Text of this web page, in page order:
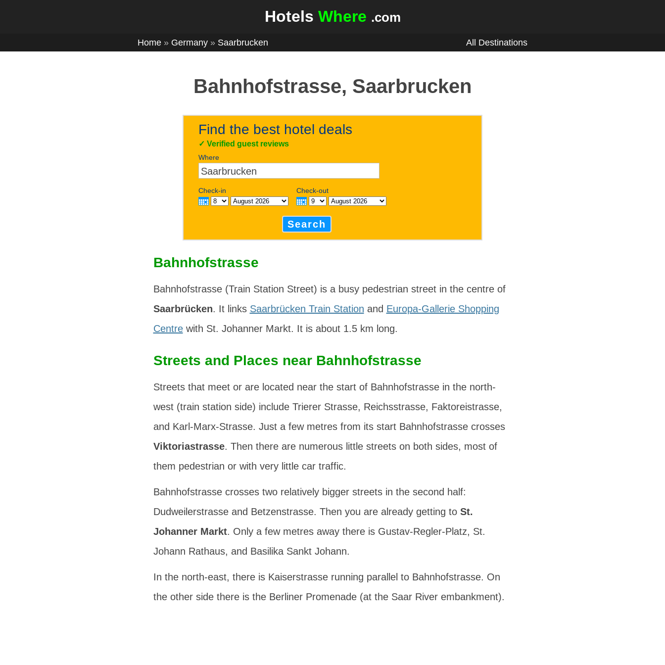
Hotels Where .com
Home » Germany » Saarbrucken All Destinations
Bahnhofstrasse, Saarbrucken
Find the best hotel deals
✓ Verified guest reviews
Where
Check-in Check-out
Search
Bahnhofstrasse
Bahnhofstrasse (Train Station Street) is a busy pedestrian street in the centre of
Saarbrücken. It links Saarbrücken Train Station and Europa-Gallerie Shopping
Centrewith St. Johanner Markt. It is about 1.5 km long.
Streets and Places near Bahnhofstrasse
Streets that meet or are located near the start of Bahnhofstrasse in the north-
west (train station side) include Trierer Strasse, Reichsstrasse, Faktoreistrasse,
and Karl-Marx-Strasse. Just a few metres from its start Bahnhofstrasse crosses
Viktoriastrasse. Then there are numerous little streets on both sides, most of
them pedestrian or with very little car traffic.
Bahnhofstrasse crosses two relatively bigger streets in the second half:
Dudweilerstrasseand Betzenstrasse. Then you are already getting to St.
Johanner Markt. Only a few metres away there is Gustav-Regler-Platz, St.
Johann Rathaus, and Basilika Sankt Johann.
In the north-east, there is Kaiserstrasserunning parallel to Bahnhofstrasse. On
the other side there is the Berliner Promenade(at the Saar River embankment).